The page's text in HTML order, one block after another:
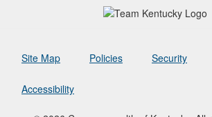
Site Map Policies Security
Accessibility